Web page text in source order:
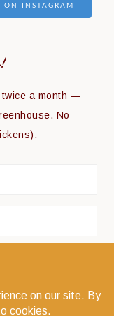
ON INSTAGRAM
twice a month —
No